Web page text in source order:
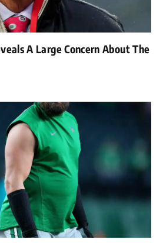
A Large Concern About The